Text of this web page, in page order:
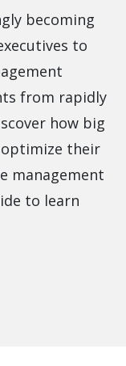
becoming
to
from rapidly
how big
their
management
to learn